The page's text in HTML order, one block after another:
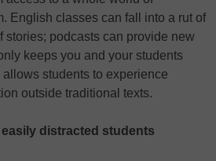
English classes can fall into a rut of
stories; podcasts can provide new
keeps you and your students
students to experience
outside traditional texts.
distracted students